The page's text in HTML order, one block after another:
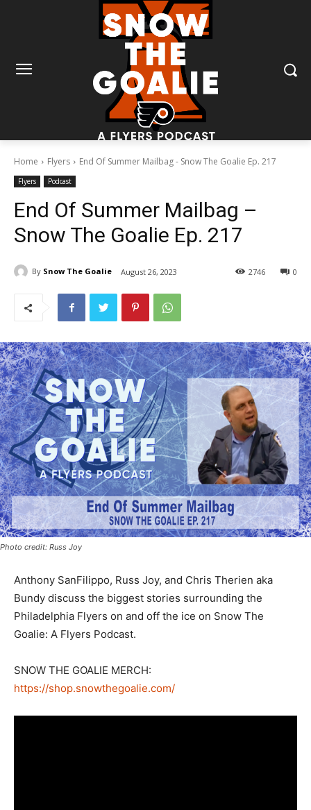
Home Flyers End Of Summer Mailbag - Snow The Goalie Ep. 217
Flyers Podcast
End Of Summer Mailbag –
Snow The Goalie Ep. 217
By Snow The Goalie August 26, 2023 0
2746
Photo credit: Russ Joy
Anthony SanFilippo, Russ Joy, and Chris Therien aka
Bundy discuss the biggest stories surrounding the
Philadelphia Flyers on and off the ice on Snow The
Goalie: A Flyers Podcast.
SNOW THE GOALIE MERCH:
https://shop.snowthegoalie.com/